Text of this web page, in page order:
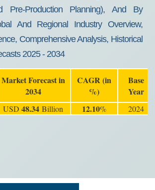
Pre-Production Planning), And By
And Regional Industry Overview,
Comprehensive Analysis, Historical
2025 - 2034
Market Forecast in
2034
CAGR (in
%)
Base
Year
USD 48.34 Billion 12.10% 2024